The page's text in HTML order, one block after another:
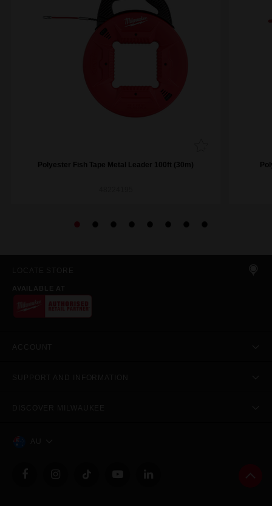
Polyester Fish Tape Metal Leader 100ft (30m)